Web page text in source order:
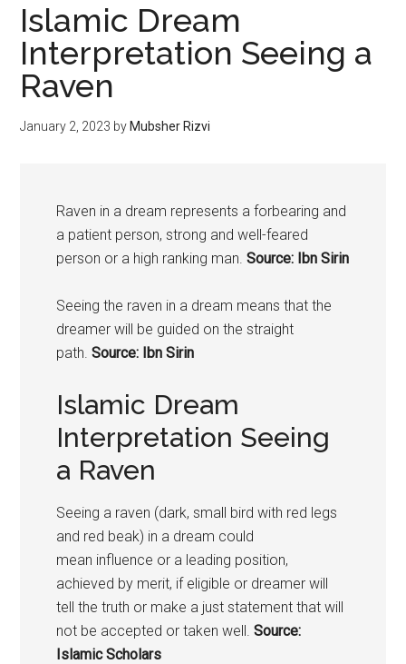
Islamic Dream
Interpretation Seeing a
Raven
January 2, 2023 by Mubsher Rizvi
Raven in a dream represents a forbearing and
a patient person, strong and well-feared
person or a high ranking man. Source: Ibn Sirin
Seeing the raven in a dream means that the
dreamer will be guided on the straight
path. Source: Ibn Sirin
Islamic Dream
Interpretation Seeing
a Raven
Seeing a raven (dark, small bird with red legs
and red beak) in a dream could
mean influence or a leading position,
achieved by merit, if eligible or dreamer will
tell the truth or make a just statement that will
not be accepted or taken well. Source:
Islamic Scholars